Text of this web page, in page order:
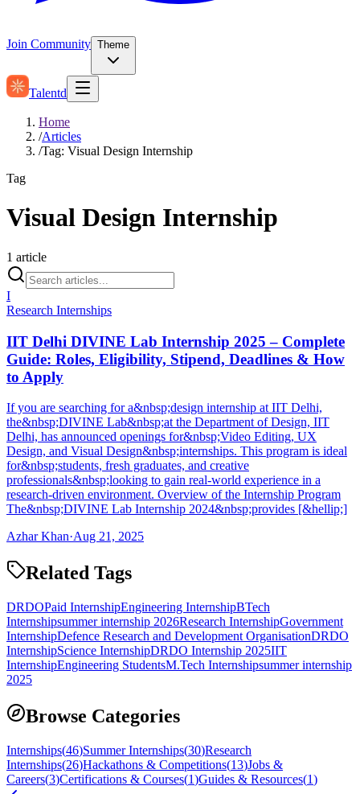
Join Community Theme
Talentd
Home
/Articles
/Tag: Visual Design Internship
Tag
Visual Design Internship
1 article
I
Research Internships
IIT Delhi DIVINE Lab Internship 2025 – Complete
Guide: Roles, Eligibility, Stipend, Deadlines & How
to Apply
If you are searching for a&nbsp;design internship at IIT Delhi,
the&nbsp;DIVINE Lab&nbsp;at the Department of Design, IIT
Delhi, has announced openings for&nbsp;Video Editing, UX
Design, and Visual Design&nbsp;internships. This program is ideal
for&nbsp;students, fresh graduates, and creative
professionals&nbsp;looking to gain real-world experience in a
research-driven environment. Overview of the Internship Program
The&nbsp;DIVINE Lab Internship 2024&nbsp;provides [&hellip;]
Azhar Khan·Aug 21, 2025
Related Tags
DRDOPaid InternshipEngineering InternshipBTech
Internshipsummer internship 2026Research InternshipGovernment
InternshipDefence Research and Development OrganisationDRDO
InternshipScience InternshipDRDO Internship 2025IIT
InternshipEngineering StudentsM.Tech Internshipsummer internship
2025
Browse Categories
Internships(46)Summer Internships(30)Research
Internships(26)Hackathons & Competitions(13)Jobs &
Careers(3)Certifications & Courses(1)Guides & Resources(1)